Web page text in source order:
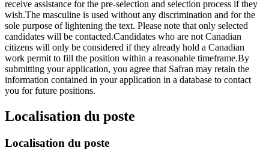
receive assistance for the pre-selection and selection process if they
wish.The masculine is used without any discrimination and for the
sole purpose of lightening the text. Please note that only selected
candidates will be contacted.Candidates who are not Canadian
citizens will only be considered if they already hold a Canadian
work permit to fill the position within a reasonable timeframe.By
submitting your application, you agree that Safran may retain the
information contained in your application in a database to contact
you for future positions.
Localisation du poste
Localisation du poste